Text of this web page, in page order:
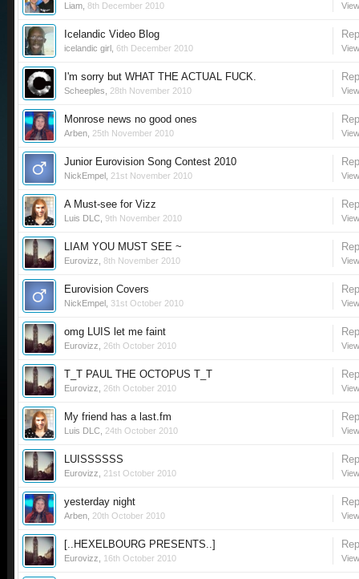
Liam 8th December 2010
Icelandic Video Blog
icelandic girl 6th December 2010
I'm sorry but WHAT THE ACTUAL FUCK.
Scheeples 28th November 2010
Monrose news no good ones
Arben 25th November 2010
Junior Eurovision Song Contest 2010
NickEmpel 21st November 2010
A Must-see for Vizz
Luis DLC 9th November 2010
LIAM YOU MUST SEE ~
Eurovizz 8th November 2010
Eurovision Covers
NickEmpel 31st October 2010
omg LUIS let me faint
Eurovizz 26th October 2010
T_T PAUL THE OCTOPUS T_T
Eurovizz 26th October 2010
My friend has a last.fm
Luis DLC 24th October 2010
LUISSSSSS
Eurovizz 21st October 2010
yesterday night
Arben 20th October 2010
[..HEXELBOURG PRESENTS..]
Eurovizz 16th October 2010